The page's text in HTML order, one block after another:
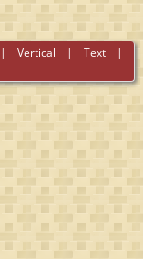
Vertical |Text |